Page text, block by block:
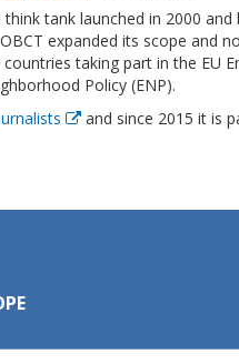
tank launched in 2000
expanded its scope and
taking part in the EU
Policy (ENP).
and since 2015 it is